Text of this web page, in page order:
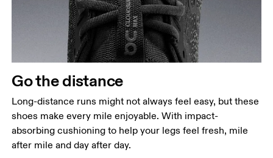
Go the distance
Long-distance runs might not always feel easy, but these
shoes make every mile enjoyable. With impact-
absorbing cushioning to help your legs feel fresh, mile
after mile and day after day.